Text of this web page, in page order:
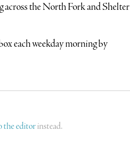
across the North Fork and Shelter
each weekday morning by
the editorinstead.